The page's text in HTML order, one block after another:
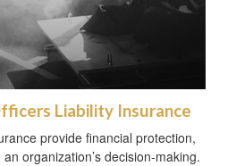
Liability Insurance
provide financial protection,
organization’s decision-making.